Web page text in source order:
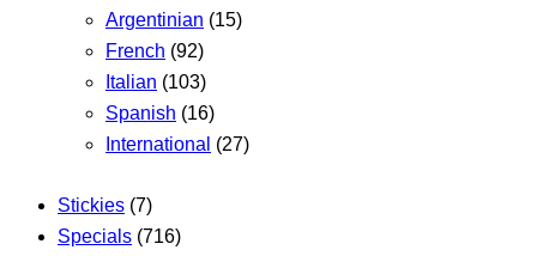
Argentinian (15)
French (92)
Italian (103)
Spanish (16)
International (27)
Stickies (7)
Specials (716)